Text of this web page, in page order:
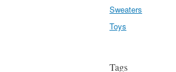
Sweaters
Toys
Tags